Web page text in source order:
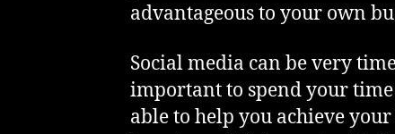
advantageous to your own
Social media can be very
important to spend your
able to help you achieve